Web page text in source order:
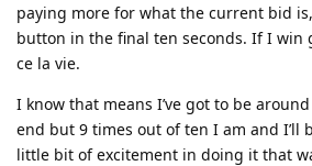
paying more for what the current bid
button in the final ten seconds. If I win
ce la vie.
I know that means I’ve got to be
end but 9 times out of ten I am and I’ll
little bit of excitement in doing it that